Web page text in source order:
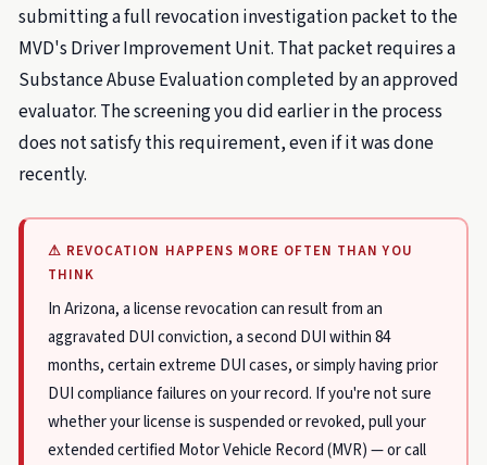
submitting a full revocation investigation packet to the
MVD's Driver Improvement Unit. That packet requires a
Substance Abuse Evaluation completed by an approved
evaluator. The screening you did earlier in the process
does not satisfy this requirement, even if it was done
recently.
⚠ REVOCATION HAPPENS MORE OFTEN THAN YOU
THINK
In Arizona, a license revocation can result from an
aggravated DUI conviction, a second DUI within 84
months, certain extreme DUI cases, or simply having prior
DUI compliance failures on your record. If you're not sure
whether your license is suspended or revoked, pull your
extended certified Motor Vehicle Record (MVR) — or call